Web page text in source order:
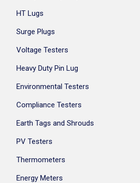
HT Lugs
Surge Plugs
Voltage Testers
Heavy Duty Pin Lug
Environmental Testers
Compliance Testers
Earth Tags and Shrouds
PV Testers
Thermometers
Energy Meters